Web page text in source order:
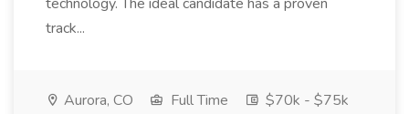
track...
Aurora, CO Full Time
$70k - $75k